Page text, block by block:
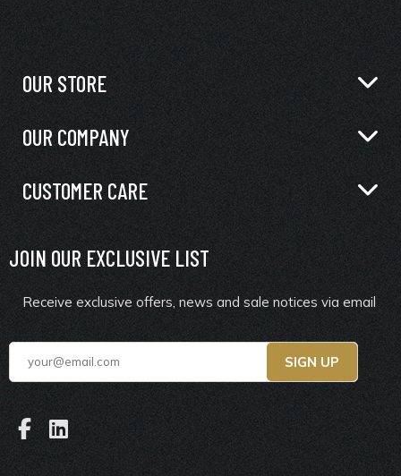
OUR STORE
OUR COMPANY
CUSTOMER CARE
JOIN OUR EXCLUSIVE LIST
Receive exclusive offers, news and sale notices via email